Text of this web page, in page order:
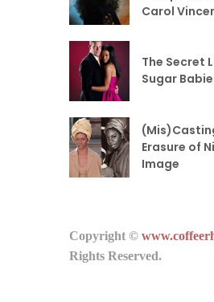
Carol
The Secret
Sugar
Erasure of
Image
Copyright ©
Rights Reserved.